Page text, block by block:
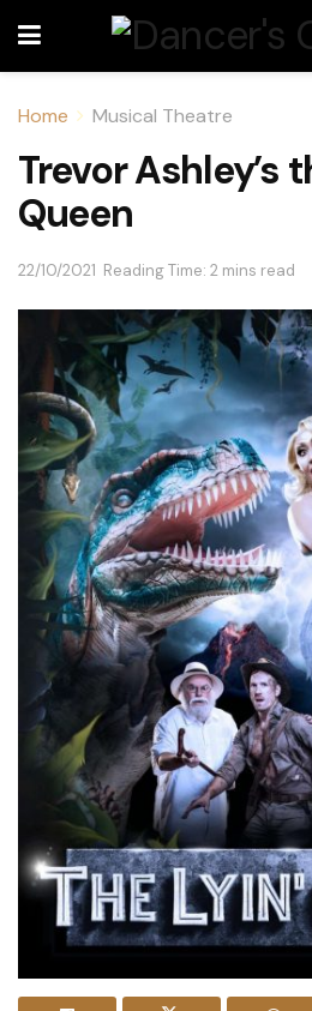
Home Musical Theatre
Trevor Ashley’s
Queen
22/10/2021 Reading Time: 2 mins read